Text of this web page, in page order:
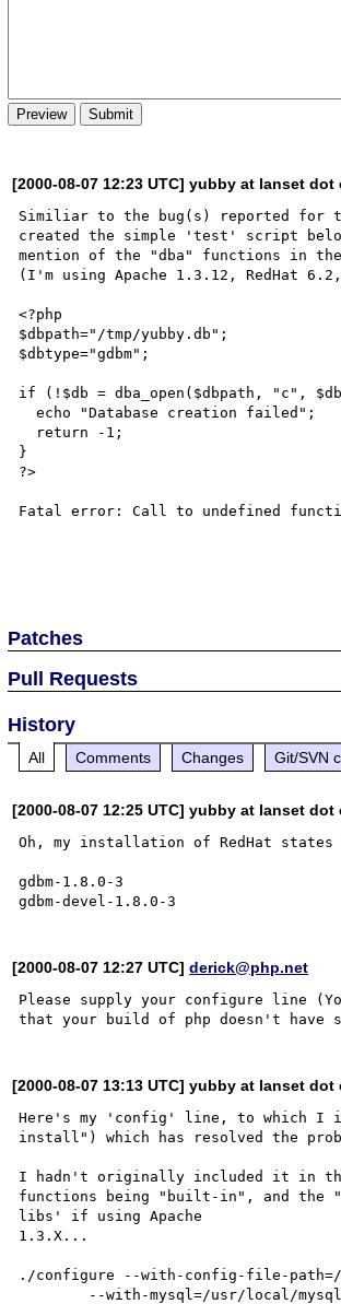
[2000-08-07 12:23 UTC] yubby at lanset dot
Similiar to the bug(s) reported for
created the simple 'test' script
mention of the "dba" functions in
(I'm using Apache 1.3.12, RedHat
<?php
$dbpath="/tmp/yubby.db";
$dbtype="gdbm";
if (!$db = dba_open($dbpath, "c",
  echo "Database creation failed";
}
?>
Fatal error: Call to undefined
Patches
Pull Requests
History
All Comments Changes Git/SVN
[2000-08-07 12:25 UTC] yubby at lanset dot
Oh, my installation of RedHat
gdbm-1.8.0-3
[2000-08-07 12:27 UTC]derick@php.net
Please supply your configure line
[2000-08-07 13:13 UTC] yubby at lanset dot
Here's my 'config' line, to which I
install") which has resolved the
I hadn't originally included it in
functions being "built-in", and the
libs' if using Apache
1.3.X...
./configure --with-config-file-